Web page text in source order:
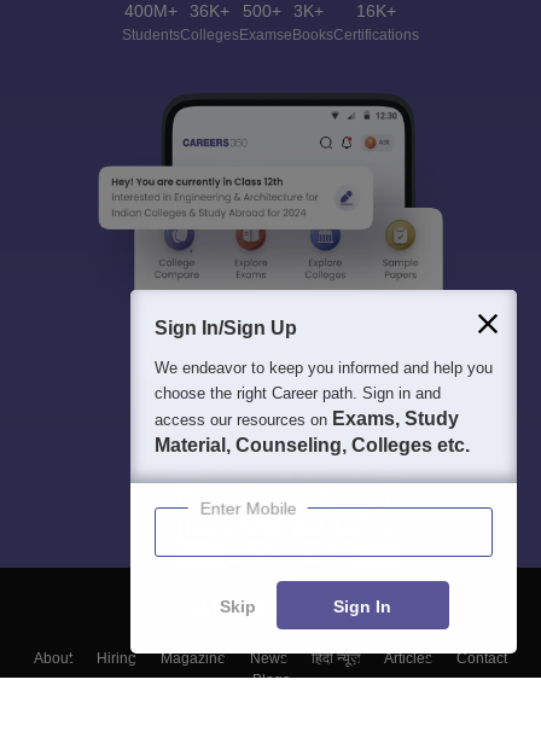
400M+
Students
36K+
Colleges
500+
Exams
3K+
eBooks
16K+
Certifications
About Hiring Magazine News हिंदी न्यूज़ Articles
Contact
Blogs
Sign In/Sign Up
We endeavor to keep you informed and help you
choose the right Career path. Sign in and
access our resources on Exams, Study
Material, Counseling, Colleges etc.
Enter Mobile
Skip Sign In